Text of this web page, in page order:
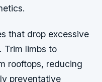
that drop excessive
Trim limbs to
rooftops, reducing
preventative